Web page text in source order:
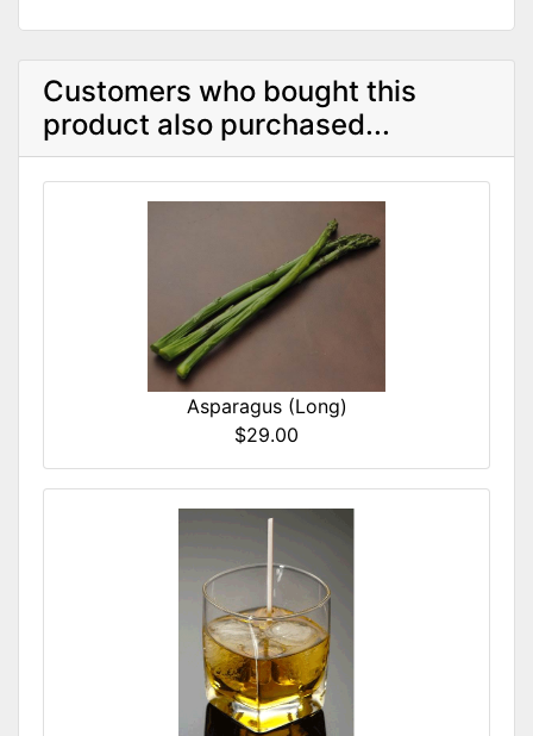
Customers who bought this
product also purchased...
Asparagus (Long)
$29.00